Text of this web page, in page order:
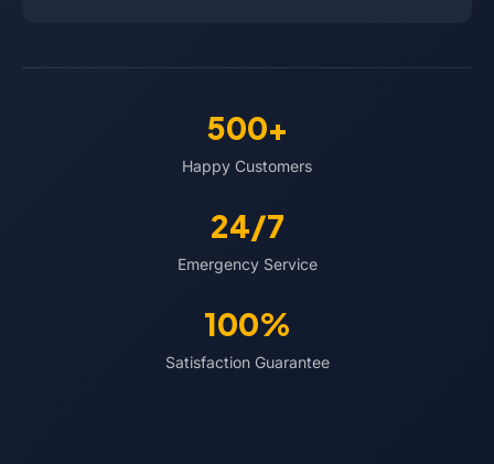
500+
Happy Customers
24/7
Emergency Service
100%
Satisfaction Guarantee